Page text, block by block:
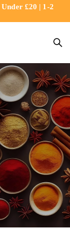
£20 | 1-2